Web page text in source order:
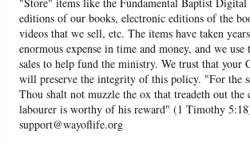
"Store" items like the Fundamental Baptist
editions of our books, electronic editions of the
videos that we sell, etc. The items have taken
enormous expense in time and money, and we
sales to help fund the ministry. We trust that your
will preserve the integrity of this policy. "For the
Thou shalt not muzzle the ox that treadeth out
labourer is worthy of his reward" (1 Timothy
support@wayoflife.org